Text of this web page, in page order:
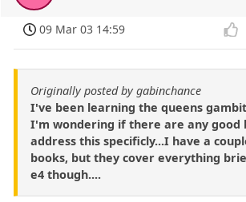
09 Mar 03 14:59
Originally posted by gabinchance
I've been learning the queens
I'm wondering if there are any good
address this specificly...I have a
books, but they cover everything
e4 though....